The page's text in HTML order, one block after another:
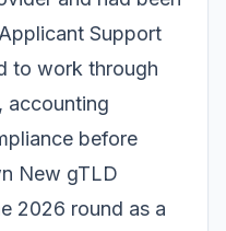
Support
to work through
accounting
before
New gTLD
2026 round as a